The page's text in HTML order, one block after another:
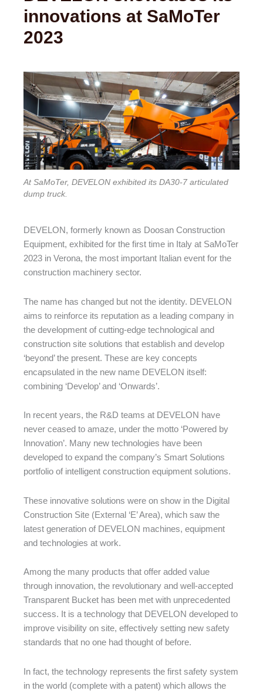
innovations at SaMoTer
2023
At SaMoTer, DEVELON exhibited its DA30-7 articulated
dump truck.
DEVELON, formerly known as Doosan Construction
Equipment, exhibited for the first time in Italy at SaMoTer
2023 in Verona, the most important Italian event for the
construction machinery sector.
The name has changed but not the identity. DEVELON
aims to reinforce its reputation as a leading company in
the development of cutting-edge technological and
construction site solutions that establish and develop
‘beyond’ the present. These are key concepts
encapsulated in the new name DEVELON itself:
combining ‘Develop’ and ‘Onwards’.
In recent years, the R&D teams at DEVELON have
never ceased to amaze, under the motto ‘Powered by
Innovation’. Many new technologies have been
developed to expand the company’s Smart Solutions
portfolio of intelligent construction equipment solutions.
These innovative solutions were on show in the Digital
Construction Site (External ‘E’ Area), which saw the
latest generation of DEVELON machines, equipment
and technologies at work.
Among the many products that offer added value
through innovation, the revolutionary and well-accepted
Transparent Bucket has been met with unprecedented
success. It is a technology that DEVELON developed to
improve visibility on site, effectively setting new safety
standards that no one had thought of before.
In fact, the technology represents the first safety system
in the world (complete with a patent) which allows the